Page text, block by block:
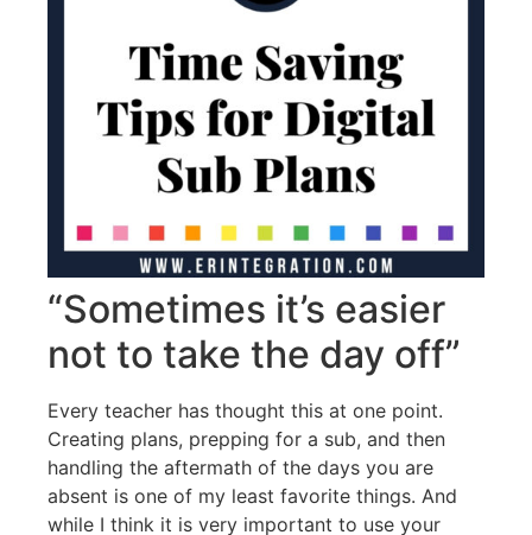
“Sometimes it’s easier
not to take the day off”
Every teacher has thought this at one point.
Creating plans, prepping for a sub, and then
handling the aftermath of the days you are
absent is one of my least favorite things. And
while I think it is very important to use your